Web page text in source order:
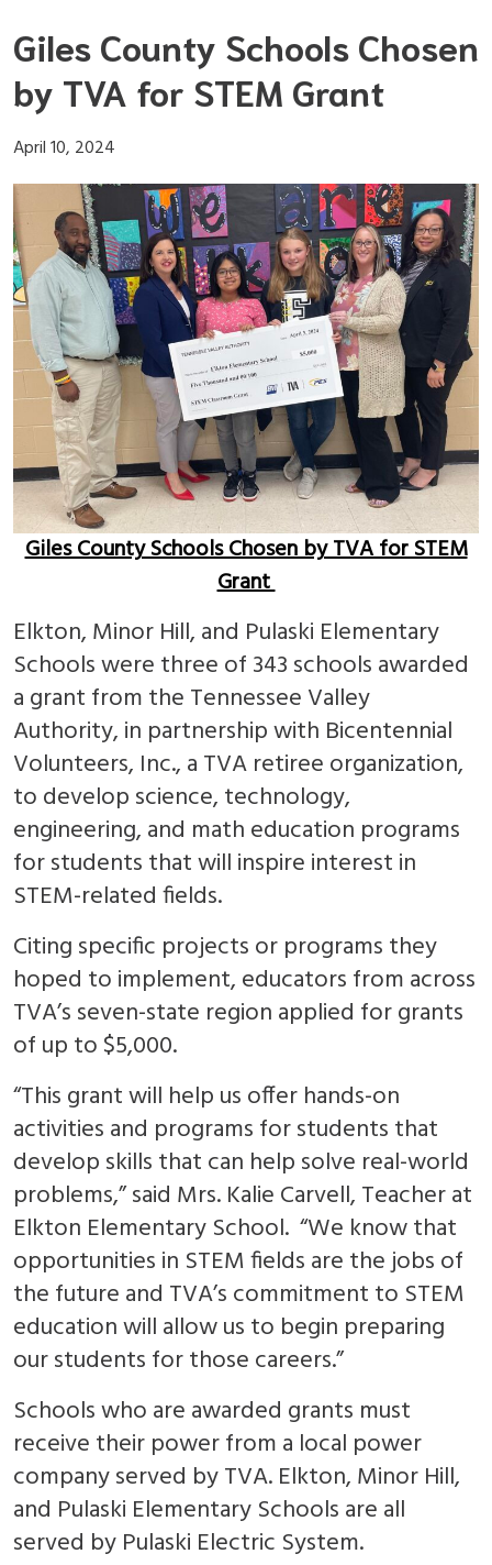
to
content
Giles County Schools Chosen
by TVA for STEM Grant
April 10, 2024
Giles County Schools Chosen by TVA for STEM
Grant
Elkton, Minor Hill, and Pulaski Elementary
Schools were three of 343 schools awarded
a grant from the Tennessee Valley
Authority, in partnership with Bicentennial
Volunteers, Inc., a TVA retiree organization,
to develop science, technology,
engineering, and math education programs
for students that will inspire interest in
STEM-related fields.
Citing specific projects or programs they
hoped to implement, educators from across
TVA’s seven-state region applied for grants
of up to $5,000.
“This grant will help us offer hands-on
activities and programs for students that
develop skills that can help solve real-world
problems,” said Mrs. Kalie Carvell, Teacher at
Elkton Elementary School. “We know that
opportunities in STEM fields are the jobs of
the future and TVA’s commitment to STEM
education will allow us to begin preparing
our students for those careers.”
Schools who are awarded grants must
receive their power from a local power
company served by TVA. Elkton, Minor Hill,
and Pulaski Elementary Schools are all
served by Pulaski Electric System.